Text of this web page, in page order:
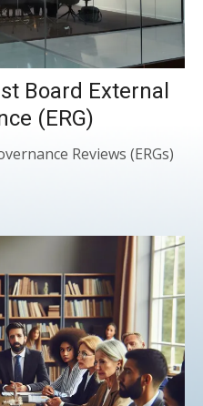
Board External
(ERG)
Reviews (ERGs)